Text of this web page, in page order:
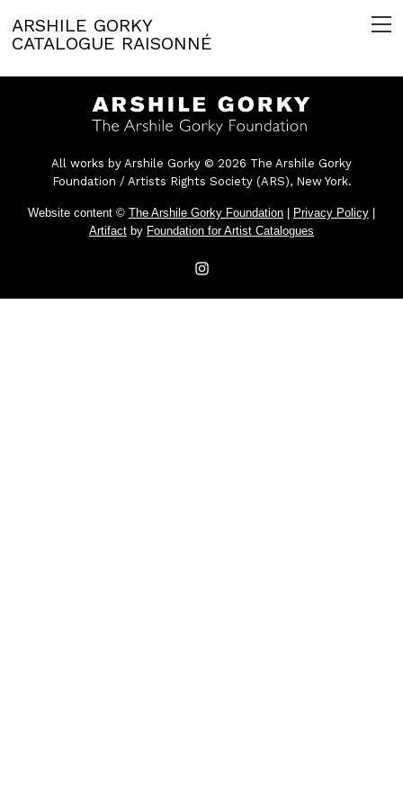
ARSHILE GORKY
CATALOGUE RAISONNÉ
All works by Arshile Gorky © 2026 The Arshile Gorky
Foundation / Artists Rights Society (ARS), New York.
Website content © The Arshile Gorky Foundation Privacy Policy
Artifact by Foundation for Artist Catalogues